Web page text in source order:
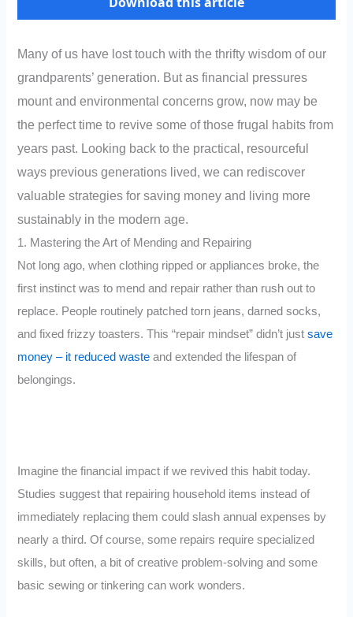
Many of us have lost touch with the thrifty wisdom of our
grandparents’ generation. But as financial pressures
mount and environmental concerns grow, now may be
the perfect time to revive some of those frugal habits from
years past. Looking back to the practical, resourceful
ways previous generations lived, we can rediscover
valuable strategies for saving money and living more
sustainably in the modern age.
1. Mastering the Art of Mending and Repairing
Not long ago, when clothing ripped or appliances broke, the
first instinct was to mend and repair rather than rush out to
replace. People routinely patched torn jeans, darned socks,
and fixed frizzy toasters. This “repair mindset” didn’t justsave
money – it reduced waste and extended the lifespan of
belongings.
Imagine the financial impact if we revived this habit today.
Studies suggest that repairing household items instead of
immediately replacing them could slash annual expenses by
nearly a third. Of course, some repairs require specialized
skills, but often, a bit of creative problem-solving and some
basic sewing or tinkering can work wonders.